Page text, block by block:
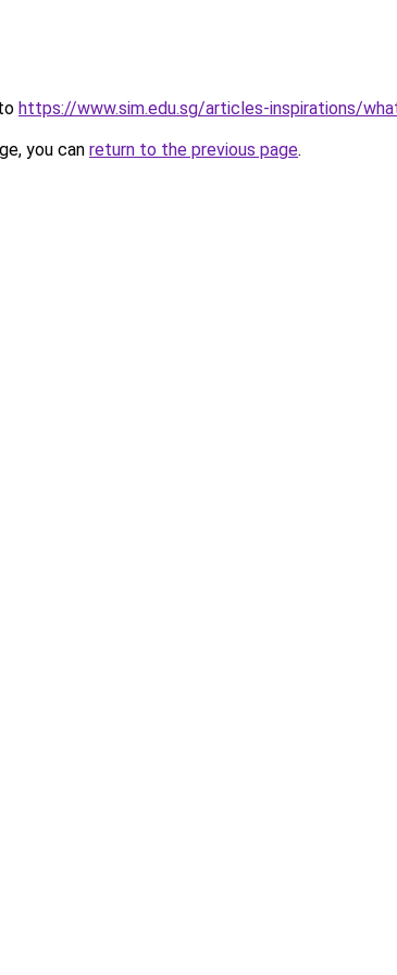
https://www.sim.edu.sg/articles-inspirations/
you can return to the previous page.